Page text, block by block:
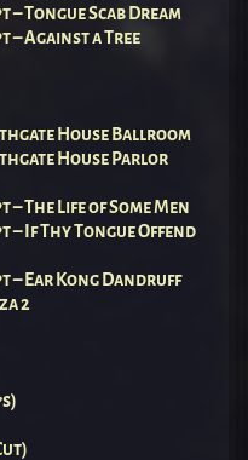
Tongue Scab Dream
– Against a Tree
House Ballroom
House Parlor
The Life of Some Men
– If Thy Tongue Offend
– Ear Kong Dandruff
2